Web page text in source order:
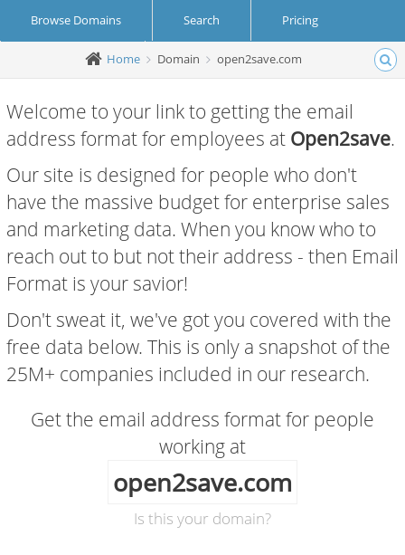
Browse Domains Search Pricing
Create Account Login
Home Domain open2save.com
Welcome to your link to getting the email
address format for employees at Open2save.
Our site is designed for people who don't
have the massive budget for enterprise sales
and marketing data. When you know who to
reach out to but not their address - then Email
Format is your savior!
Don't sweat it, we've got you covered with the
free data below. This is only a snapshot of the
25M+ companies included in our research.
Get the email address format for people
working at
open2save.com
Is this your domain?